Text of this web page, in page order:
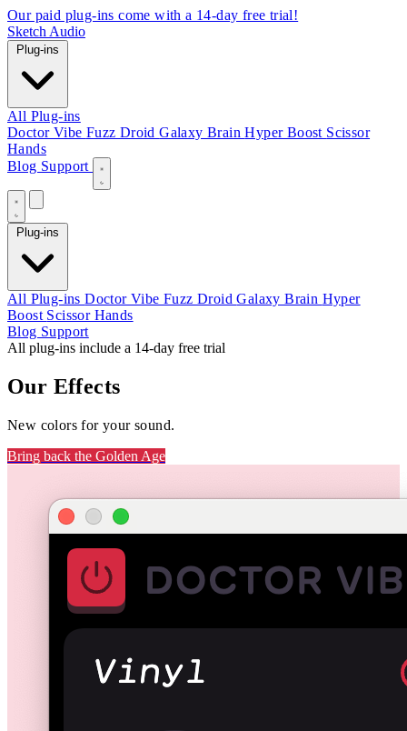
Our paid plug-ins come with a 14-day free trial!
Sketch Audio
All Plug-ins
Doctor Vibe Fuzz DroidGalaxy BrainHyper Boost Scissor
Hands
Blog Support
All Plug-insDoctor VibeFuzz DroidGalaxy Brain Hyper
Boost Scissor Hands
Blog Support
All plug-ins include a 14-day free trial
Our Effects
New colors for your sound.
Bring back the Golden Age